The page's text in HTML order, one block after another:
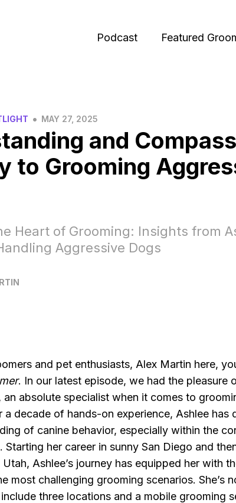
Podcast Featured
• MAY 27, 2025
and
to Grooming
Heart of Grooming: Insights from
Aggressive Dogs
and pet enthusiasts, Alex Martin here,
. In our latest episode, we had the pleasure
an absolute specialist when it comes to
a decade of hands-on experience, Ashlee has
of canine behavior, especially within the
Starting her career in sunny San Diego and
Ashlee’s journey has equipped her with
most challenging grooming scenarios. She’s
three locations and a mobile grooming